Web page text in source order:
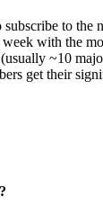
subscribe to
with the
~10
get their